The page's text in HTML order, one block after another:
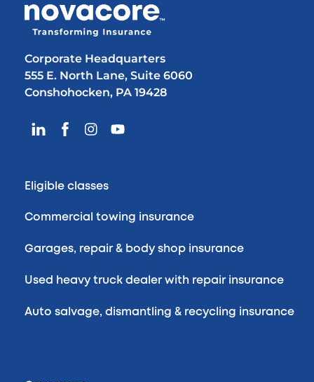
Corporate Headquarters
555 E. North Lane, Suite 6060
Conshohocken, PA 19428
Eligible classes
Commercial towing insurance
Garages, repair & body shop insurance
Used heavy truck dealer with repair insurance
Auto salvage, dismantling & recycling insurance